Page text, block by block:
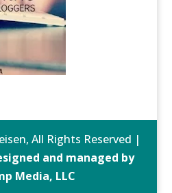
All Rights Reserved |
and managed by
Media, LLC